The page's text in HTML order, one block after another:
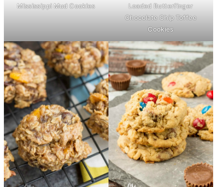
Mississippi Mud Cookies
Loaded Butterfinger
Chocolate Chip Toffee
Cookies